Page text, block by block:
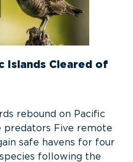
Islands Cleared of
rebound on Pacific
predators Five remote
safe havens for four
following the